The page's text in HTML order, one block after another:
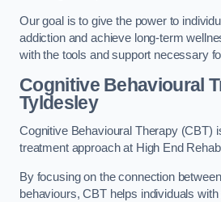
Our goal is to give the power to
addiction and achieve long-term
with the tools and support necessary
Cognitive Behavioural
Tyldesley
Cognitive Behavioural Therapy (CBT)
treatment approach at High End
By focusing on the connection
behaviours, CBT helps individuals